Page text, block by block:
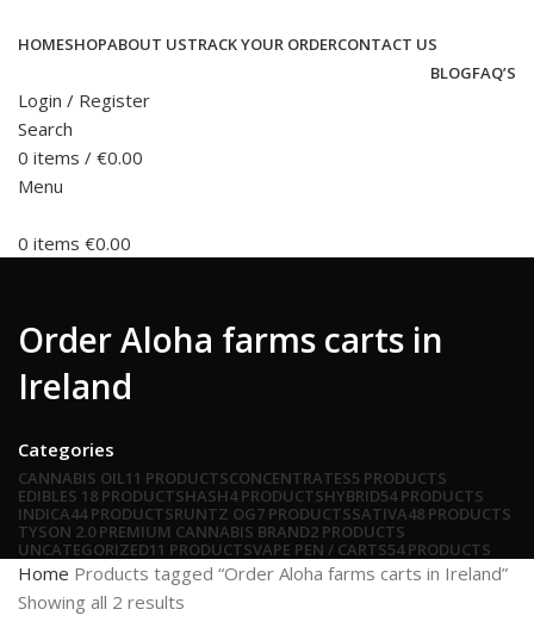
HOMESHOPABOUT USTRACK YOUR ORDERCONTACT US
BLOGFAQ’S
Login / Register
Search
0 items / €0.00
Menu
0 items €0.00
Order Aloha farms carts in
Ireland
Categories
CANNABIS OIL11 PRODUCTSCONCENTRATES5 PRODUCTS
EDIBLES 18 PRODUCTSHASH4 PRODUCTSHYBRID54 PRODUCTS
INDICA44 PRODUCTSRUNTZ OG7 PRODUCTSSATIVA48 PRODUCTS
TYSON 2.0 PREMIUM CANNABIS BRAND2 PRODUCTS
UNCATEGORIZED11 PRODUCTSVAPE PEN / CARTS54 PRODUCTS
Home Products tagged “Order Aloha farms carts in Ireland”
Showing all 2 results